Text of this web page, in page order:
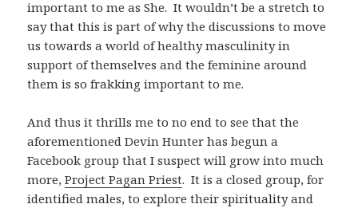
important to me as She. It wouldn’t be a stretch to
say that this is part of why the discussions to move
us towards a world of healthy masculinity in
support of themselves and the feminine around
them is so frakking important to me.
And thus it thrills me to no end to see that the
aforementioned Devin Hunter has begun a
Facebook group that I suspect will grow into much
more,Project Pagan Priest. It is a closed group, for
identified males, to explore their spirituality and